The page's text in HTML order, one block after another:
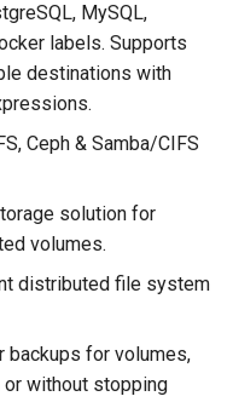
MySQL,
labels. Supports
destinations with
Ceph & Samba/CIFS
solution for
volumes.
distributed file system
backups for volumes,
or without stopping